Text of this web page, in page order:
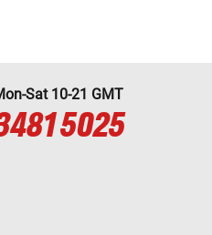
Sat 10-21 GMT
5025